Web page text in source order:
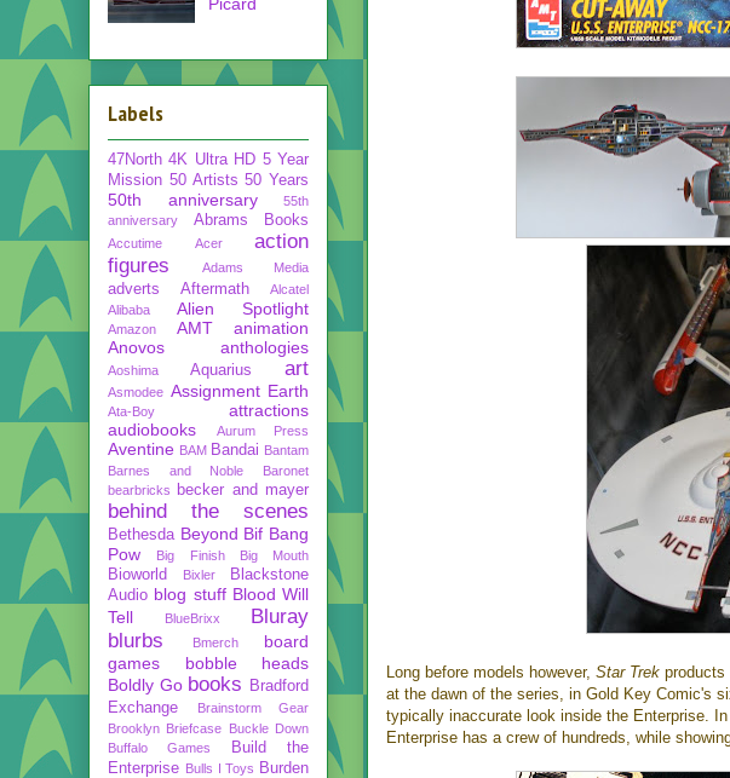
Long before models however, Star Trek products
at the dawn of the series, in Gold Key Comic's
typically inaccurate look inside the Enterprise.
Enterprise has a crew of hundreds, while
Labels
47North 4K Ultra HD 5 Year
Mission 50 Artists 50 Years
50th anniversary
55th
anniversary
Abrams Books
Accutime Acer
action
figures
Adams Media
adverts Aftermath
Alcatel
Alibaba
Alien Spotlight
Amazon AMT
animation
Anovos
anthologies
Aoshima Aquarius art
Asmodee Assignment Earth
Ata-Boy
attractions
audiobooks
Aurum Press
Aventine BAM Bandai Bantam
Barnes and Noble
Baronet
bearbricks
becker and mayer
behind the scenes
Bethesda Beyond Bif Bang
Pow
Big Finish Big Mouth
Bioworld Bixler
Blackstone
Audio blog stuff Blood Will
Tell
BlueBrixx
Bluray
blurbs
Bmerch
board
games
bobble heads
Boldly Go books
Bradford
Exchange
Brainstorm Gear
Brooklyn Briefcase Buckle Down
Buffalo Games
Build the
Enterprise Bulls I Toys Burden